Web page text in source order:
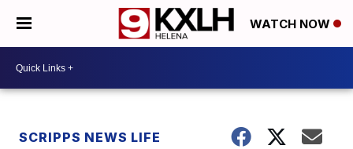
WATCH NOW
SCRIPPS NEWS LIFE